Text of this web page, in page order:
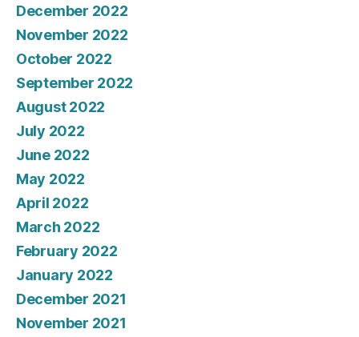
December 2022
November 2022
October 2022
September 2022
August 2022
July 2022
June 2022
May 2022
April 2022
March 2022
February 2022
January 2022
December 2021
November 2021